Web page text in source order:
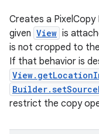
Creates a
given View is
is not cropped to
If that behavior is
restrict the copy